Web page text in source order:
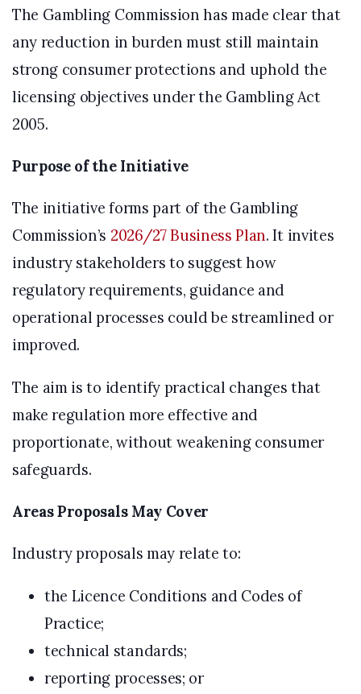
The Gambling Commission has made clear that
any reduction in burden must still maintain
strong consumer protections and uphold the
licensing objectives under the Gambling Act
2005.
Purpose of the Initiative
The initiative forms part of the Gambling
Commission’s 2026/27 Business Plan. It invites
industry stakeholders to suggest how
regulatory requirements, guidance and
operational processes could be streamlined or
improved.
The aim is to identify practical changes that
make regulation more effective and
proportionate, without weakening consumer
safeguards.
Areas Proposals May Cover
Industry proposals may relate to:
the Licence Conditions and Codes of
Practice;
technical standards;
reporting processes; or